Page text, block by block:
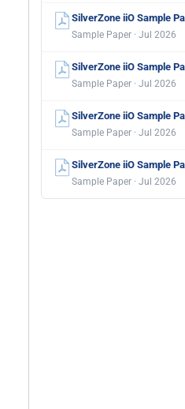
SilverZone iiO Sample
Sample Paper · Jul 2026
SilverZone iiO Sample
Sample Paper · Jul 2026
SilverZone iiO Sample
Sample Paper · Jul 2026
SilverZone iiO Sample
Sample Paper · Jul 2026